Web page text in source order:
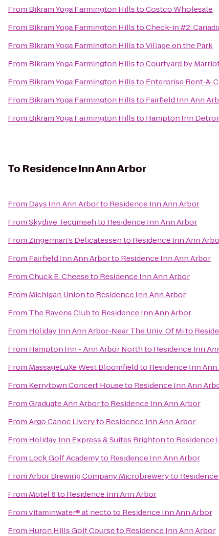
From Bikram Yoga Farmington HillstoCostco Wholesale
From Bikram Yoga Farmington HillstoCheck-in #2:
From Bikram Yoga Farmington HillstoVillage on the Park
From Bikram Yoga Farmington HillstoCourtyard by
From Bikram Yoga Farmington Hillsto Enterprise Rent-A-
From Bikram Yoga Farmington Hillsto Fairfield Inn Ann
From Bikram Yoga Farmington Hillsto Hampton Inn
To Residence Inn Ann Arbor
From Days Inn Ann Arborto Residence Inn Ann Arbor
FromSkydive Tecumsehto Residence Inn Ann Arbor
From Zingerman's Delicatessento Residence Inn Ann
From Fairfield Inn Ann Arborto Residence Inn Ann Arbor
FromChuck E. Cheeseto Residence Inn Ann Arbor
From Michigan Unionto Residence Inn Ann Arbor
From The Ravens Clubto Residence Inn Ann Arbor
From Holiday Inn Ann Arbor-Near The Univ. Of Mito
From Hampton Inn - Ann Arbor Northto Residence Inn
From MassageLuXe West Bloomfieldto Residence Inn
From Kerrytown Concert Houseto Residence Inn Ann
FromGraduate Ann Arborto Residence Inn Ann Arbor
FromArgo Canoe Liveryto Residence Inn Ann Arbor
From Holiday Inn Express & Suites Brightonto Residence
From Lock Golf Academyto Residence Inn Ann Arbor
FromArbor Brewing Company Microbreweryto
From Motel 6to Residence Inn Ann Arbor
Fromvitaminwater® at nectoto Residence Inn Ann Arbor
From Huron Hills Golf Courseto Residence Inn Ann Arbor